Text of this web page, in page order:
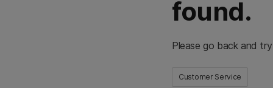
found.
Please go back and
Customer Service